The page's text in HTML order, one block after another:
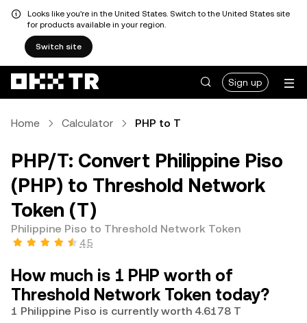
Looks like you're in the United States. Switch to the United States site
for products available in your region.
Switch site
Sign up
Home Calculator PHP to T
PHP/T: Convert Philippine Piso
(PHP) to Threshold Network
Token (T)
Philippine Piso to Threshold Network Token
4.5
How much is 1 PHP worth of
Threshold Network Token today?
1 Philippine Piso is currently worth 4.6178 T